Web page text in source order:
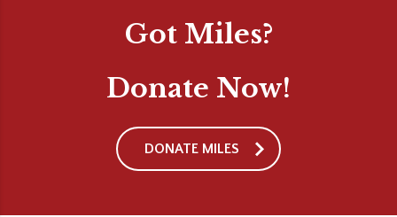
Got Miles?
Donate Now!
DONATE MILES